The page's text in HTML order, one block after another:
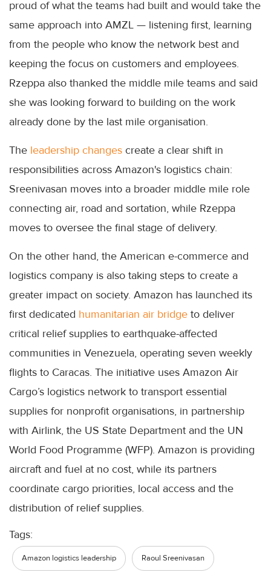
proud of what the teams had built and would take the
same approach into AMZL — listening first, learning
from the people who know the network best and
keeping the focus on customers and employees.
Rzeppa also thanked the middle mile teams and said
she was looking forward to building on the work
already done by the last mile organisation.
The leadership changes create a clear shift in
responsibilities across Amazon's logistics chain:
Sreenivasan moves into a broader middle mile role
connecting air, road and sortation, while Rzeppa
moves to oversee the final stage of delivery.
On the other hand, the American e-commerce and
logistics company is also taking steps to create a
greater impact on society. Amazon has launched its
first dedicated humanitarian air bridge to deliver
critical relief supplies to earthquake-affected
communities in Venezuela, operating seven weekly
flights to Caracas. The initiative uses Amazon Air
Cargo’s logistics network to transport essential
supplies for nonprofit organisations, in partnership
with Airlink, the US State Department and the UN
World Food Programme (WFP). Amazon is providing
aircraft and fuel at no cost, while its partners
coordinate cargo priorities, local access and the
distribution of relief supplies.
Tags:
Amazon logistics leadership Raoul Sreenivasan